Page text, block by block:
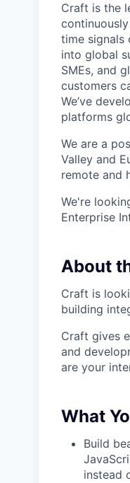
Craft is the
time signals
into global
SMEs, and
customers
We’ve
platforms
We are a
Valley and
remote and
We're
Enterprise
About
Craft is
building
Craft gives
and
are your
What
Build
instead